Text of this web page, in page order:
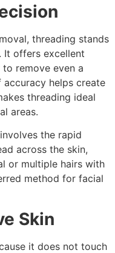
threading stands
It offers excellent
remove even a
accuracy helps create
threading ideal
areas.
the rapid
across the skin,
or multiple hairs with
method for facial
Skin
it does not touch